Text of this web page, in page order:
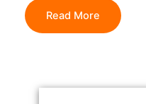
Read More